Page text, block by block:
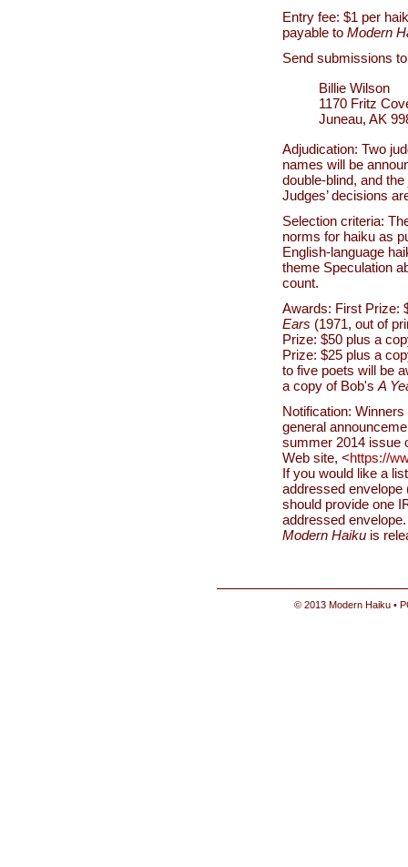
Entry fee: $1 per
payable to Modern
Send submissions
Billie Wilson
1170 Fritz
Juneau, AK
Adjudication: Two
names will be
double-blind, and
Judges’ decisions
Selection criteria:
norms for haiku as
English-language
theme Speculation
count.
Awards: First Prize:
Ears (1971, out of
Prize: $50 plus a
Prize: $25 plus a
to five poets will be
a copy of Bob's A
Notification:
general
summer 2014 issue
Web site, <https://
If you would like a
addressed
should provide one
addressed
Modern Haiku is
© 2013 Modern Haiku •